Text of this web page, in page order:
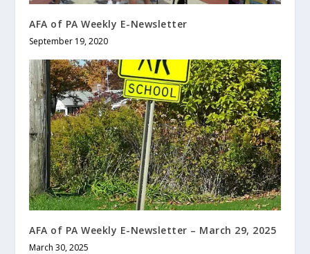
AFA of PA Weekly E-Newsletter
September 19, 2020
AFA of PA Weekly E-Newsletter – March 29, 2025
March 30, 2025